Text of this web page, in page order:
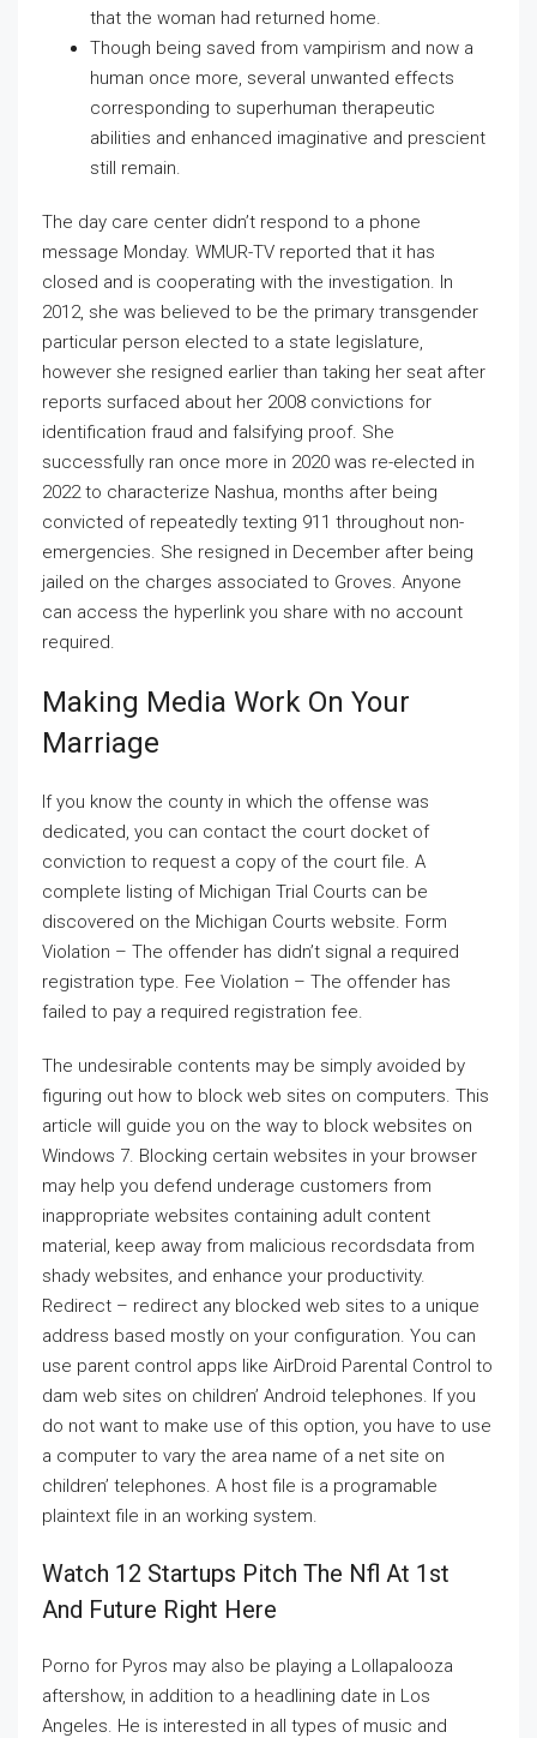
that the woman had returned home.
Though being saved from vampirism and now a
human once more, several unwanted effects
corresponding to superhuman therapeutic
abilities and enhanced imaginative and prescient
still remain.
The day care center didn’t respond to a phone
message Monday. WMUR-TV reported that it has
closed and is cooperating with the investigation. In
2012, she was believed to be the primary transgender
particular person elected to a state legislature,
however she resigned earlier than taking her seat after
reports surfaced about her 2008 convictions for
identification fraud and falsifying proof. She
successfully ran once more in 2020 was re-elected in
2022 to characterize Nashua, months after being
convicted of repeatedly texting 911 throughout non-
emergencies. She resigned in December after being
jailed on the charges associated to Groves. Anyone
can access the hyperlink you share with no account
required.
Making Media Work On Your
Marriage
If you know the county in which the offense was
dedicated, you can contact the court docket of
conviction to request a copy of the court file. A
complete listing of Michigan Trial Courts can be
discovered on the Michigan Courts website. Form
Violation – The offender has didn’t signal a required
registration type. Fee Violation – The offender has
failed to pay a required registration fee.
The undesirable contents may be simply avoided by
figuring out how to block web sites on computers. This
article will guide you on the way to block websites on
Windows 7. Blocking certain websites in your browser
may help you defend underage customers from
inappropriate websites containing adult content
material, keep away from malicious recordsdata from
shady websites, and enhance your productivity.
Redirect – redirect any blocked web sites to a unique
address based mostly on your configuration. You can
use parent control apps like AirDroid Parental Control to
dam web sites on children’ Android telephones. If you
do not want to make use of this option, you have to use
a computer to vary the area name of a net site on
children’ telephones. A host file is a programable
plaintext file in an working system.
Watch 12 Startups Pitch The Nfl At 1st
And Future Right Here
Porno for Pyros may also be playing a Lollapalooza
aftershow, in addition to a headlining date in Los
Angeles. He is interested in all types of music and